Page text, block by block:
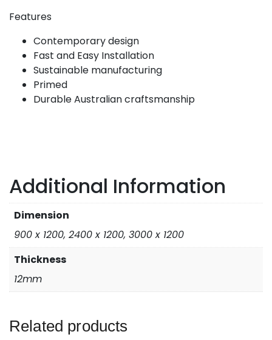
Features
Contemporary design
Fast and Easy Installation
Sustainable manufacturing
Primed
Durable Australian craftsmanship
Additional Information
Dimension
900 x 1200, 2400 x 1200, 3000 x 1200
Thickness
12mm
Related products